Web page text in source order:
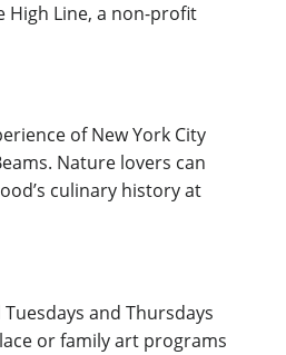
High Line, a non-profit
of New York City
Nature lovers can
culinary history at
and Thursdays
or family art programs